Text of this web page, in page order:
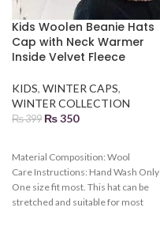
Kids Woolen Beanie Hats
Cap with Neck Warmer
Inside Velvet Fleece
KIDS, WINTER CAPS,
WINTER COLLECTION
₨399 ₨350
Material Composition: Wool
Care Instructions: Hand Wash Only
One size fit most. This hat can be
stretched and suitable for most